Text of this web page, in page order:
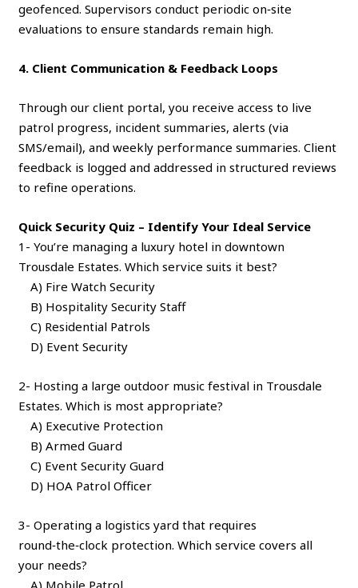
geofenced. Supervisors conduct periodic on‑site
evaluations to ensure standards remain high.
4. Client Communication & Feedback Loops
Through our client portal, you receive access to live
patrol progress, incident summaries, alerts (via
SMS/email), and weekly performance summaries. Client
feedback is logged and addressed in structured reviews
to refine operations.
Quick Security Quiz – Identify Your Ideal Service
1- You’re managing a luxury hotel in downtown
Trousdale Estates. Which service suits it best?
A) Fire Watch Security
B) Hospitality Security Staff
C) Residential Patrols
D) Event Security
2- Hosting a large outdoor music festival in Trousdale
Estates. Which is most appropriate?
A) Executive Protection
B) Armed Guard
C) Event Security Guard
D) HOA Patrol Officer
3- Operating a logistics yard that requires
round‑the‑clock protection. Which service covers all
your needs?